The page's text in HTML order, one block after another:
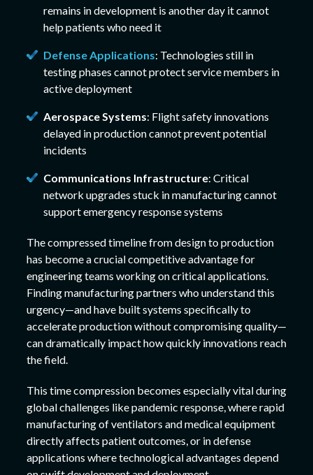
remains in development is another day it cannot
help patients who need it
Defense Applications: Technologies still in
testing phases cannot protect service members in
active deployment
Aerospace Systems: Flight safety innovations
delayed in production cannot prevent potential
incidents
Communications Infrastructure: Critical
network upgrades stuck in manufacturing cannot
support emergency response systems
The compressed timeline from design to production
has become a crucial competitive advantage for
engineering teams working on critical applications.
Finding manufacturing partners who understand this
urgency—and have built systems specifically to
accelerate production without compromising quality—
can dramatically impact how quickly innovations reach
the field.
This time compression becomes especially vital during
global challenges like pandemic response, where rapid
manufacturing of ventilators and medical equipment
directly affects patient outcomes, or in defense
applications where technological advantages depend